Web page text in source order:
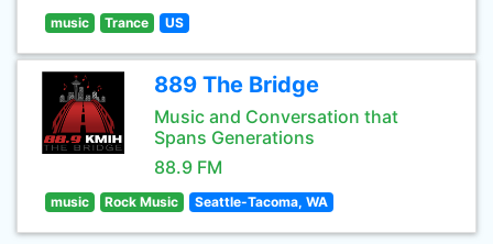
music Trance US
889 The Bridge
Music and Conversation that
Spans Generations
88.9 FM
music Rock Music Seattle-Tacoma, WA